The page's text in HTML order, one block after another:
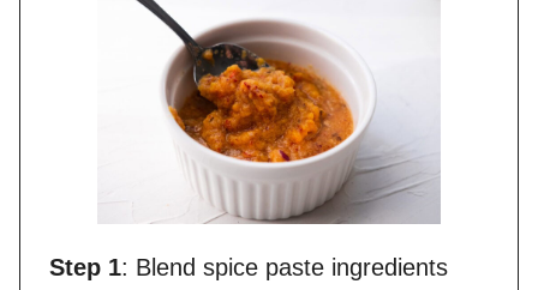
Step 1: Blend spice paste ingredients